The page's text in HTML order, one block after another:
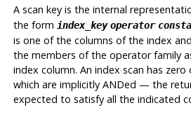
A scan key is the internal
the form index_key operator
is one of the columns of the index
the members of the operator family
index column. An index scan has zero
which are implicitly ANDed — the
expected to satisfy all the indicated